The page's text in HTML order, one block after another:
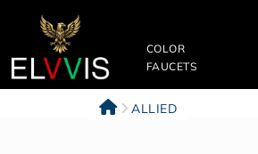
COLOR
FAUCETS
ALLIED
Filter
Sort